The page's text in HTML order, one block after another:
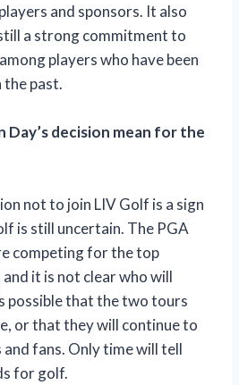
and sponsors. It also
a strong commitment to
players who have been
past.
Day’s decision mean for the
not to join LIV Golf is a sign
is still uncertain. The PGA
competing for the top
it is not clear who will
possible that the two tours
or that they will continue to
fans. Only time will tell
for golf.